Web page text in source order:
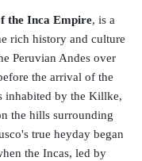
the Inca Empire, is a
rich history and culture
Peruvian Andes over
the arrival of the
inhabited by the Killke,
the hills surrounding
true heyday began
the Incas, led by